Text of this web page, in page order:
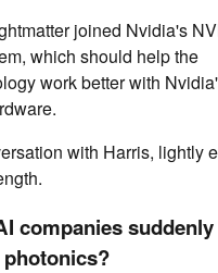
joined Nvidia's
which should help the
work better with
with Harris, lightly
companies suddenly